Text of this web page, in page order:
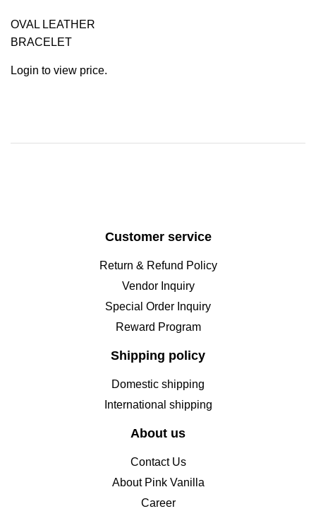
OVAL LEATHER
BRACELET
Login to view price.
Customer service
Return & Refund Policy
Vendor Inquiry
Special Order Inquiry
Reward Program
Shipping policy
Domestic shipping
International shipping
About us
Contact Us
About Pink Vanilla
Career